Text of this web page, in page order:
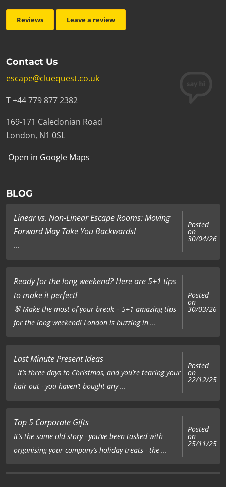
Reviews Leave a review
Contact Us
escape@cluequest.co.uk
T +44 779 877 2382
169-171 Caledonian Road
London, N1 0SL
Open in Google Maps
BLOG
Linear vs. Non-Linear Escape Rooms: Moving
Forward May Take You Backwards!
...
Posted
on
30/04/26
Ready for the long weekend? Here are 5+1 tips
to make it perfect!
🐰 Make the most of your break – 5+1 amazing tips
for the long weekend! London is buzzing in ...
Posted
on
30/03/26
Last Minute Present Ideas
It’s three days to Christmas, and you’re tearing your
hair out - you haven’t bought any ...
Posted
on
22/12/25
Top 5 Corporate Gifts
It’s the same old story - you’ve been tasked with
organising your company’s holiday treats - the ...
Posted
on
25/11/25